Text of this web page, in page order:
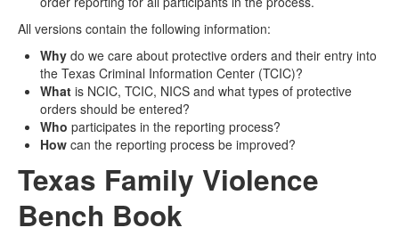
All versions contain the following information:
Why do we care about protective orders and their entry into
the Texas Criminal Information Center (TCIC)?
What is NCIC, TCIC, NICS and what types of protective
orders should be entered?
Who participates in the reporting process?
How can the reporting process be improved?
Texas Family Violence
Bench Book